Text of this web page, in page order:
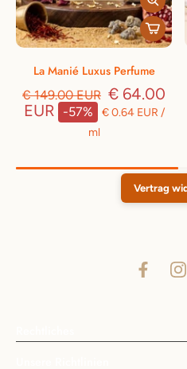
La Manié Luxus Perfume
€ 149.00 EUR € 64.00
EUR
-57% € 0.64 EUR /
ml
Vertrag